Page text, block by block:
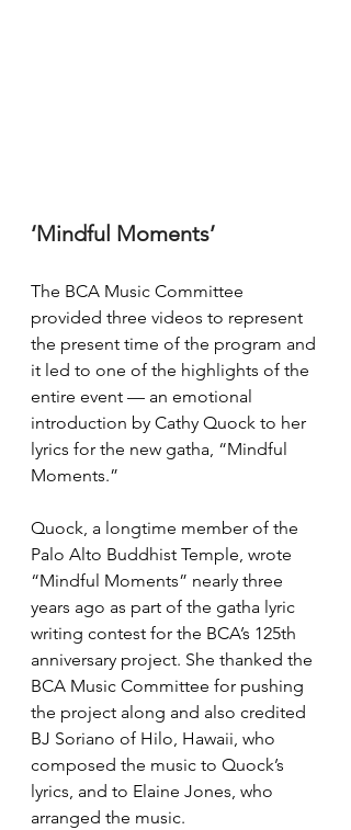
‘Mindful Moments’
The BCA Music Committee
provided three videos to represent
the present time of the program and
it led to one of the highlights of the
entire event — an emotional
introduction by Cathy Quock to her
lyrics for the new gatha, “Mindful
Moments.”
Quock, a longtime member of the
Palo Alto Buddhist Temple, wrote
“Mindful Moments” nearly three
years ago as part of the gatha lyric
writing contest for the BCA’s 125th
anniversary project. She thanked the
BCA Music Committee for pushing
the project along and also credited
BJ Soriano of Hilo, Hawaii, who
composed the music to Quock’s
lyrics, and to Elaine Jones, who
arranged the music.